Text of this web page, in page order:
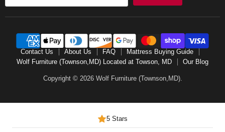
Contact Us About Us FAQ
Mattress Buying Guide
Wolf Furniture (Townson,MD) Located at Towson, MD
Our Blog
Copyright © 2026 Wolf Furniture (Townson,MD).
5 Stars